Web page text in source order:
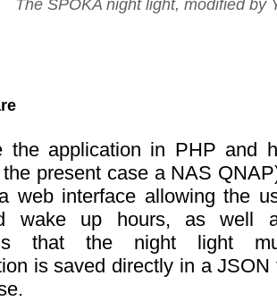
The SPÖKA night light, modified by
the application in PHP and
present case a NAS
web interface allowing the
wake up hours, as well
that the night light
is saved directly in a